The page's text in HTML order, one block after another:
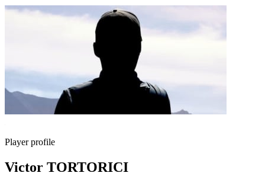
Player profile
Victor TORTORICI